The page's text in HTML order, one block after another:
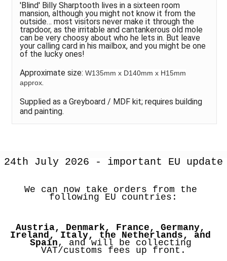
'Blind' Billy Sharptooth lives in a sixteen room
mansion, although you might not know it from the
outside… most visitors never make it through the
trapdoor, as the irritable and cantankerous old mole
can be very choosy about who he lets in. But leave
your calling card in his mailbox, and you might be one
of the lucky ones!
Approximate size: W135mm x D140mm x H15mm
approx.
Supplied as a Greyboard / MDF kit; requires building
and painting.
24th July 2026 - important EU update
We can now take orders from the
following EU countries:
Austria, Denmark, France, Germany,
Ireland, Italy, the Netherlands, and
Spain, and will be collecting
VAT/customs fees up front.